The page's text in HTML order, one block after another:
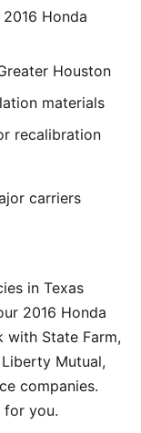
Honda
Houston
materials
recalibration
carriers
in Texas
2016 Honda
State Farm,
Liberty Mutual,
companies.
for you.